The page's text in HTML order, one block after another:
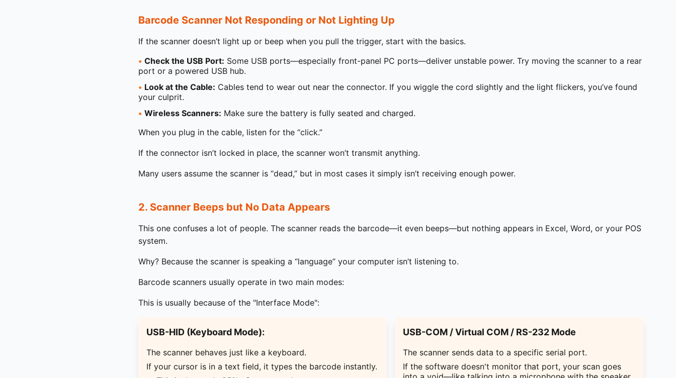
Barcode Scanner Not Responding or Not Lighting Up
If the scanner doesn’t light up or beep when you pull the trigger, start with the basics.
• Check the USB Port: Some USB ports—especially front-panel PC ports—deliver unstable power. Try moving the scanner to a rear
port or a powered USB hub.
• Look at the Cable: Cables tend to wear out near the connector. If you wiggle the cord slightly and the light flickers, you’ve found
your culprit.
• Wireless Scanners: Make sure the battery is fully seated and charged.
When you plug in the cable, listen for the “click.”
If the connector isn’t locked in place, the scanner won’t transmit anything.
Many users assume the scanner is “dead,” but in most cases it simply isn’t receiving enough power.
2. Scanner Beeps but No Data Appears
This one confuses a lot of people. The scanner reads the barcode—it even beeps—but nothing appears in Excel, Word, or your POS
system.
Why? Because the scanner is speaking a “language” your computer isn’t listening to.
Barcode scanners usually operate in two main modes:
This is usually because of the "Interface Mode":
USB-HID (Keyboard Mode):
The scanner behaves just like a keyboard.
If your cursor is in a text field, it types the barcode instantly.
USB-COM / Virtual COM / RS-232 Mode
The scanner sends data to a specific serial port.
If the software doesn't monitor that port, your scan goes